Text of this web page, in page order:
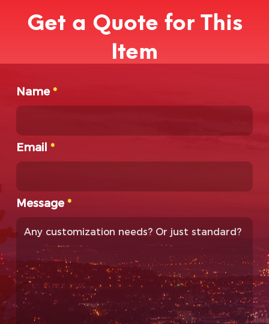
Get a Quote for This
Item
Name*
Email*
Message*